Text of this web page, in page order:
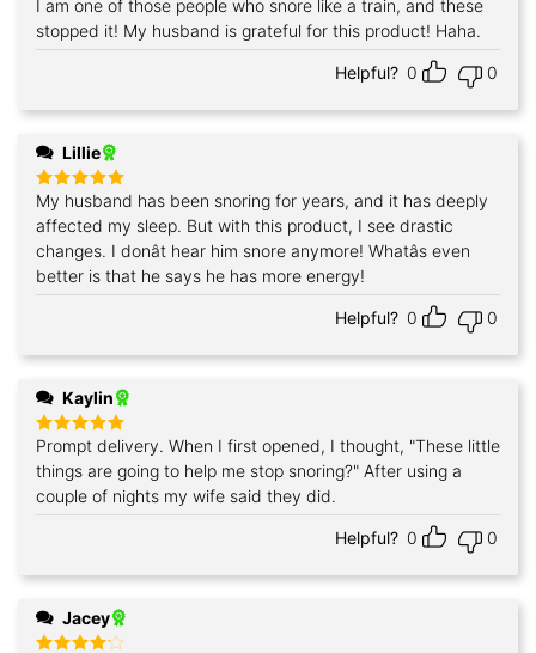
Rated5
out of 5
I am one of those people who snore like a train, and these
stopped it! My husband is grateful for this product! Haha.
Helpful? 0 0
Lillie
Rated5
out of 5
My husband has been snoring for years, and it has deeply
affected my sleep. But with this product, I see drastic
changes. I donât hear him snore anymore! Whatâs even
better is that he says he has more energy!
Helpful? 0 0
Kaylin
Rated5
out of 5
Prompt delivery. When I first opened, I thought, "These little
things are going to help me stop snoring?" After using a
couple of nights my wife said they did.
Helpful? 0 0
Jacey